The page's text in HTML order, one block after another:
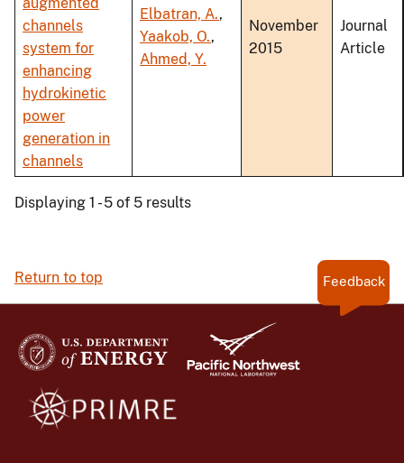
augmented
channels
system for
enhancing
hydrokinetic
power
generation in
channels
Elbatran, A.,
Yaakob, O.,
Ahmed, Y.
November
2015
Journal
Article
Displaying 1 - 5 of 5 results
Return to top Feedback